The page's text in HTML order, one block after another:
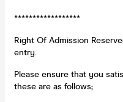
******************
Right Of Admission
entry.
Please ensure that you
these are as follows;